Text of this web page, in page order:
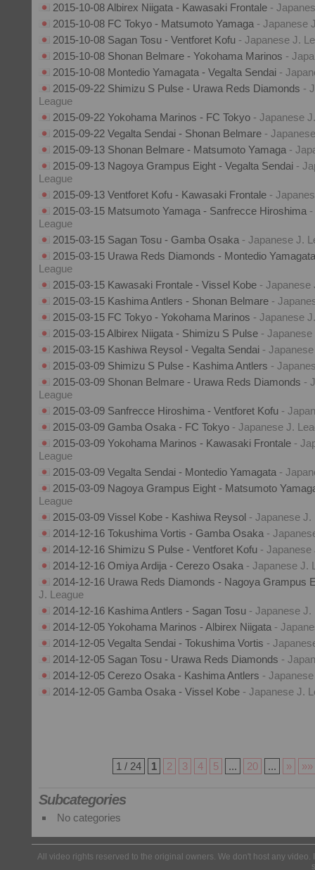
2015-10-08 Albirex Niigata - Kawasaki Frontale -
2015-10-08 FC Tokyo - Matsumoto Yamaga - Japanese
2015-10-08 Sagan Tosu - Ventforet Kofu - Japanese J.
2015-10-08 Shonan Belmare - Yokohama Marinos -
2015-10-08 Montedio Yamagata - Vegalta Sendai -
2015-09-22 Shimizu S Pulse - Urawa Reds Diamonds -
League
2015-09-22 Yokohama Marinos - FC Tokyo - Japanese
2015-09-22 Vegalta Sendai - Shonan Belmare -
2015-09-13 Shonan Belmare - Matsumoto Yamaga -
2015-09-13 Nagoya Grampus Eight - Vegalta Sendai -
League
2015-09-13 Ventforet Kofu - Kawasaki Frontale -
2015-03-15 Matsumoto Yamaga - Sanfrecce Hiroshima
League
2015-03-15 Sagan Tosu - Gamba Osaka - Japanese J.
2015-03-15 Urawa Reds Diamonds - Montedio
League
2015-03-15 Kawasaki Frontale - Vissel Kobe - Japanese
2015-03-15 Kashima Antlers - Shonan Belmare -
2015-03-15 FC Tokyo - Yokohama Marinos - Japanese
2015-03-15 Albirex Niigata - Shimizu S Pulse -
2015-03-15 Kashiwa Reysol - Vegalta Sendai -
2015-03-09 Shimizu S Pulse - Kashima Antlers -
2015-03-09 Shonan Belmare - Urawa Reds Diamonds -
League
2015-03-09 Sanfrecce Hiroshima - Ventforet Kofu -
2015-03-09 Gamba Osaka - FC Tokyo - Japanese J.
2015-03-09 Yokohama Marinos - Kawasaki Frontale -
League
2015-03-09 Vegalta Sendai - Montedio Yamagata -
2015-03-09 Nagoya Grampus Eight - Matsumoto
League
2015-03-09 Vissel Kobe - Kashiwa Reysol - Japanese J.
2014-12-16 Tokushima Vortis - Gamba Osaka -
2014-12-16 Shimizu S Pulse - Ventforet Kofu - Japanese
2014-12-16 Omiya Ardija - Cerezo Osaka - Japanese J.
2014-12-16 Urawa Reds Diamonds - Nagoya Grampus
J. League
2014-12-16 Kashima Antlers - Sagan Tosu - Japanese J.
2014-12-05 Yokohama Marinos - Albirex Niigata -
2014-12-05 Vegalta Sendai - Tokushima Vortis -
2014-12-05 Sagan Tosu - Urawa Reds Diamonds -
2014-12-05 Cerezo Osaka - Kashima Antlers -
2014-12-05 Gamba Osaka - Vissel Kobe - Japanese J.
1 / 24 1 2 3 4 5 ... 20 ... » »»
Subcategories
No categories
All video rights reserved to the original owners. We don't host any